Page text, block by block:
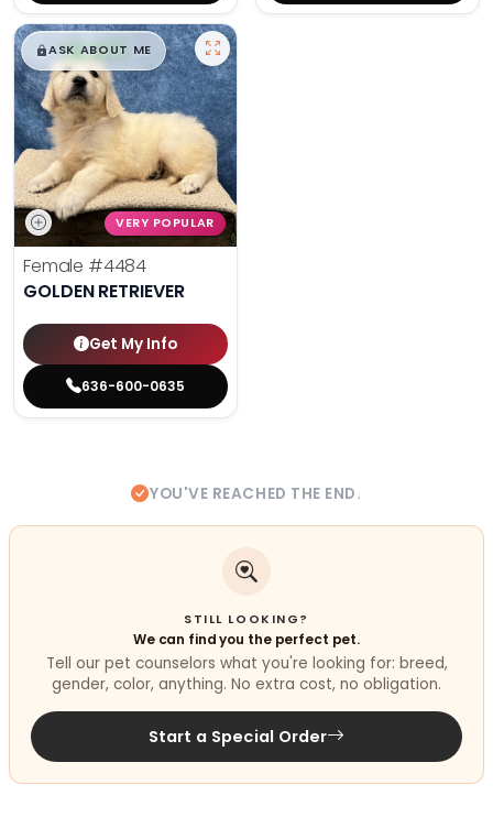
$█,█99
ASK ABOUT ME
VERY POPULAR
Female #4484
GOLDEN RETRIEVER
Get My Info
636-600-0635
YOU'VE REACHED THE END.
STILL LOOKING?
We can find you the perfect pet.
Tell our pet counselors what you're looking for: breed,
gender, color, anything. No extra cost, no obligation.
Start a Special Order